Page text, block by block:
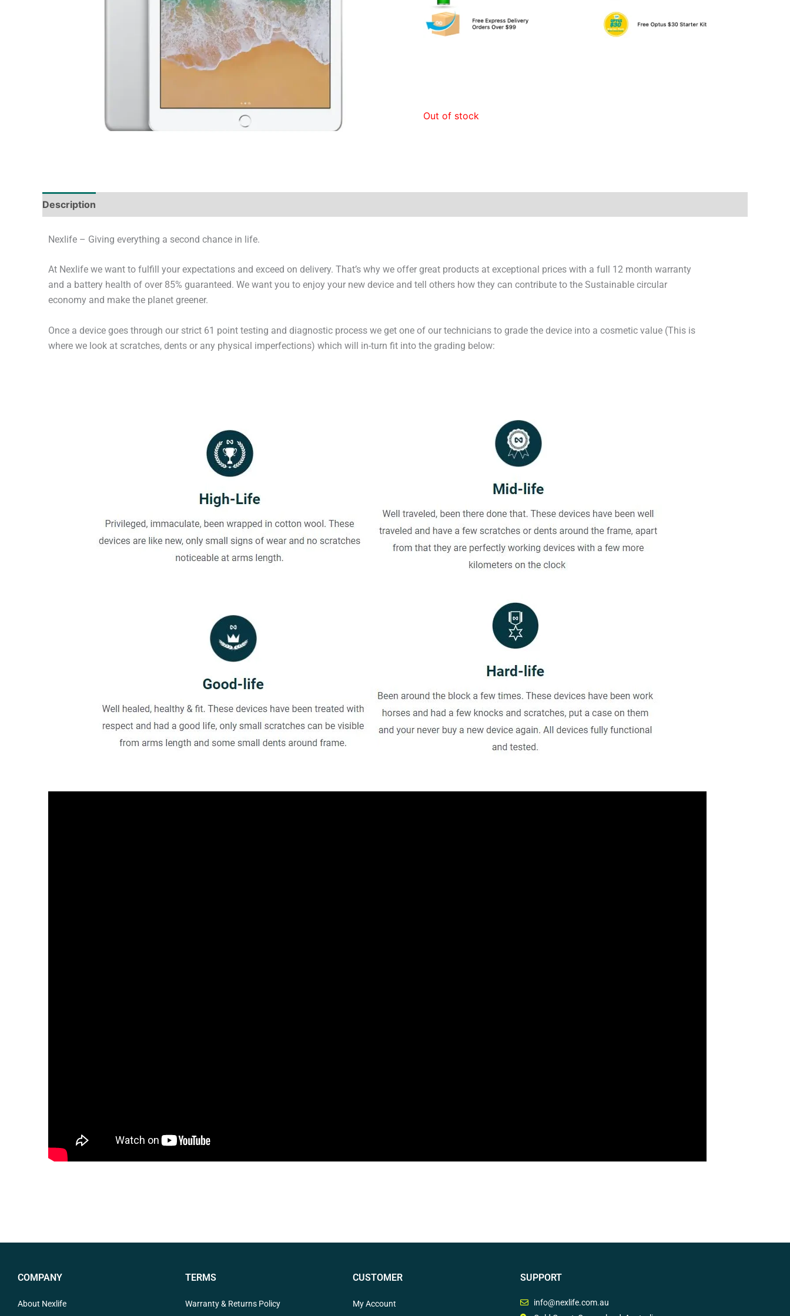
Out of stock
Description
Nexlife – Giving everything a second chance in life.
At Nexlife we want to fulfill your expectations and exceed on delivery. That’s why we offer great products at exceptional prices with a full 12 month warranty
and a battery health of over 85% guaranteed. We want you to enjoy your new device and tell others how they can contribute to the Sustainable circular
economy and make the planet greener.
Once a device goes through our strict 61 point testing and diagnostic process we get one of our technicians to grade the device into a cosmetic value (This is
where we look at scratches, dents or any physical imperfections) which will in-turn fit into the grading below:
COMPANY
About Nexlife
TERMS
Warranty & Returns Policy
CUSTOMER
My Account
SUPPORT
info@nexlife.com.au